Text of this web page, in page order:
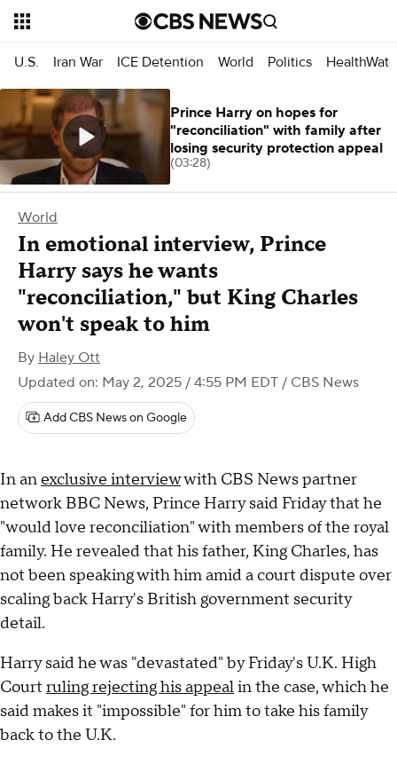
U.S. Iran War ICE Detention World Politics
World
In emotional interview, Prince
Harry says he wants
"reconciliation," but King Charles
won't speak to him
By Haley Ott
Updated on: May 2, 2025 / 4:55 PM EDT / CBS News
Add CBS News on Google
In anexclusive interviewwith CBS News partner
network BBC News, Prince Harry said Friday that he
"would love reconciliation" with members of the royal
family. He revealed that his father, King Charles, has
not been speaking with him amid a court dispute over
scaling back Harry's British government security
detail.
Harry said he was "devastated" by Friday's U.K. High
Court ruling rejecting his appealin the case, which he
said makes it "impossible" for him to take his family
back to the U.K.
Prince Harry on hopes for
"reconciliation" with family after
losing security protection appeal
(03:28)